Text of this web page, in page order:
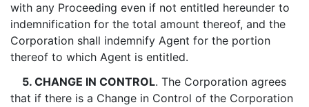
with any Proceeding even if not entitled hereunder to
indemnification for the total amount thereof, and the
Corporation shall indemnify Agent for the portion
thereof to which Agent is entitled.
5. CHANGE IN CONTROL. The Corporation agrees
that if there is a Change in Control of the Corporation